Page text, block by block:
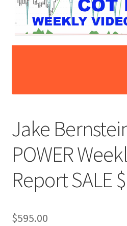
Jake
POWER
Report SALE
$595.00